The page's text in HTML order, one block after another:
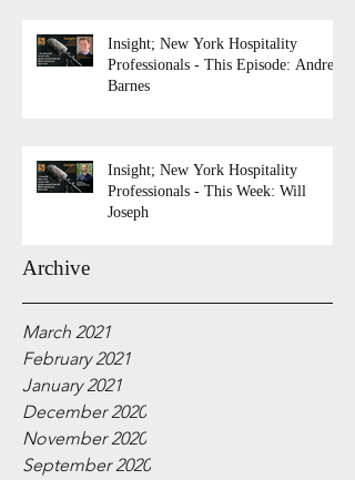
Insight; New York Hospitality
Professionals - This Episode: Andrew
Barnes
Insight; New York Hospitality
Professionals - This Week: Will
Joseph
Archive
March 2021
February 2021
January 2021
December 2020
November 2020
September 2020